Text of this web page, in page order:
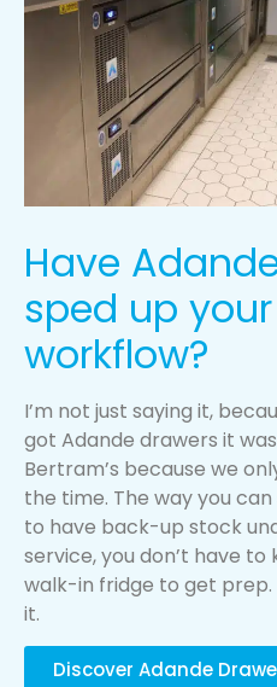
Have
sped up
workflow?
I’m not just saying it,
got Adande drawers it
Bertram’s because we
the time. The way you
to have back-up stock
service, you don’t have
walk-in fridge to get prep.
it.
Discover Adande